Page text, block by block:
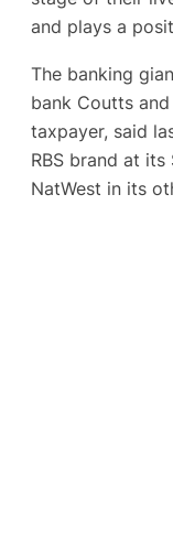
and plays a
The banking
bank Coutts
taxpayer, said
RBS brand at
NatWest in its